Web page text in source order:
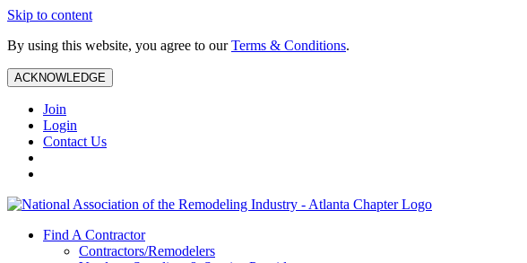
Skip to content
By using this website, you agree to ourTerms & Conditions.
ACKNOWLEDGE
Join
Login
Contact Us
Find A Contractor
Contractors/Remodelers